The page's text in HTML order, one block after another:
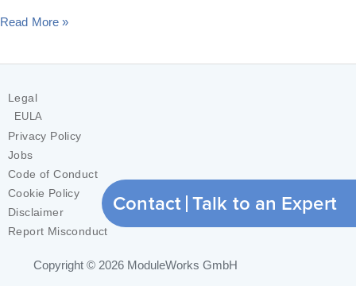
Read More »
Copyright © 2026 ModuleWorks GmbH
Contact Talk to an Expert
Legal
EULA
Privacy Policy
Jobs
Code of Conduct
Cookie Policy
Disclaimer
Report Misconduct